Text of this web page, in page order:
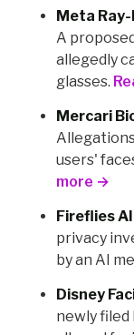
Meta Ray-
A
allegedly
glasses.
Mercari
users'
more →
Fireflies
privacy
by an AI
Disney
newly